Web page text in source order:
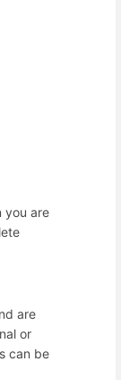
you are
are
or
can be